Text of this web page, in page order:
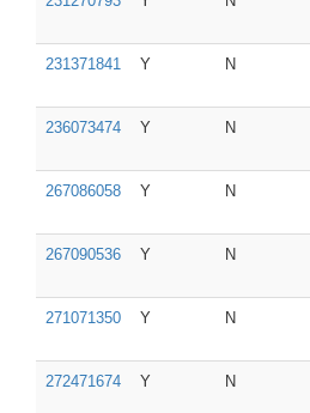
231371841 Y N
236073474 Y N
267086058 Y N
267090536 Y N
271071350 Y N
272471674 Y N